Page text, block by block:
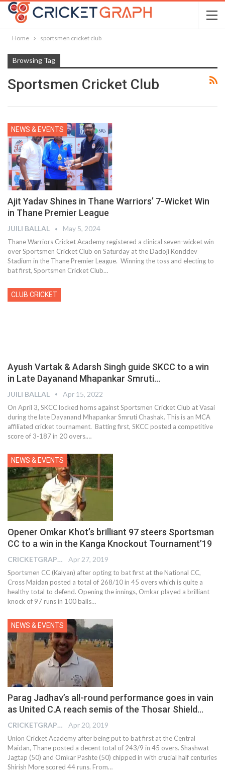
Home sportsmen cricket club
Browsing Tag
Sportsmen Cricket Club
NEWS & EVENTS
Ajit Yadav Shines in Thane Warriors’ 7-Wicket Win
in Thane Premier League
JUILI BALLAL May 5, 2024
Thane Warriors Cricket Academy registered a clinical seven-wicket win
over Sportsmen Cricket Club on Saturday at the Dadoji Konddev
Stadium in the Thane Premier League. Winning the toss and electing to
bat first, Sportsmen Cricket Club…
CLUB CRICKET
Ayush Vartak & Adarsh Singh guide SKCC to a win
in Late Dayanand Mhapankar Smruti…
JUILI BALLAL Apr 15, 2022
On April 3, SKCC locked horns against Sportsmen Cricket Club at Vasai
during the late Dayanand Mhapankar Smruti Chashak. This is an MCA
affiliated cricket tournament. Batting first, SKCC posted a competitive
score of 3-187 in 20 overs.…
NEWS & EVENTS
Opener Omkar Khot’s brilliant 97 steers Sportsman
CC to a win in the Kanga Knockout Tournament’19
CRICKETGRAPH EDITOR Apr 27, 2019
Sportsmen CC (Kalyan) after opting to bat first at the National CC,
Cross Maidan posted a total of 268/10 in 45 overs which is quite a
healthy total to defend. Opening the innings, Omkar played a brilliant
knock of 97 runs in 100 balls…
NEWS & EVENTS
Parag Jadhav’s all-round performance goes in vain
as United C.A reach semis of the Thosar Shield…
CRICKETGRAPH EDITOR Apr 20, 2019
Union Cricket Academy after being put to bat first at the Central
Maidan, Thane posted a decent total of 243/9 in 45 overs. Shashwat
Jagtap (50) and Omkar Pashte (50) chipped in with crucial half centuries
Shirish More scored 44 runs. From…